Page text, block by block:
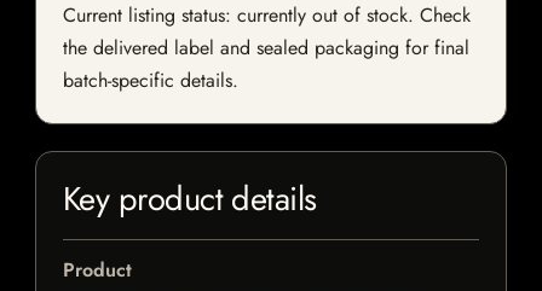
Current listing status: currently out of stock. Check
the delivered label and sealed packaging for final
batch-specific details.
Key product details
Product